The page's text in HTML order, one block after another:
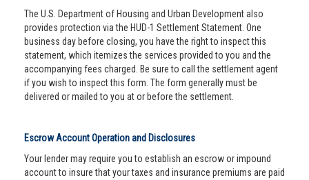
The U.S. Department of Housing and Urban Development also
provides protection via the HUD-1 Settlement Statement. One
business day before closing, you have the right to inspect this
statement, which itemizes the services provided to you and the
accompanying fees charged. Be sure to call the settlement agent
if you wish to inspect this form. The form generally must be
delivered or mailed to you at or before the settlement.
Escrow Account Operation and Disclosures
Your lender may require you to establish an escrow or impound
account to insure that your taxes and insurance premiums are paid